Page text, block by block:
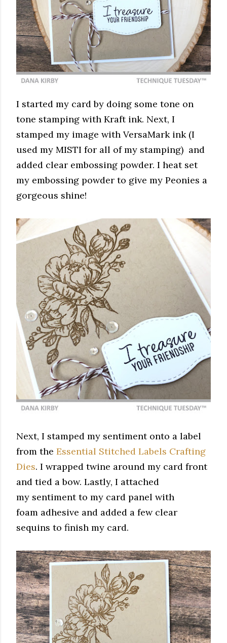
I started my card by doing some tone on
tone stamping with Kraft ink. Next, I
stamped my image with VersaMark ink (I
used my MISTI for all of my stamping) and
added clear embossing powder. I heat set
my embossing powder to give my Peonies a
gorgeous shine!
Next, I stamped my sentiment onto a label
from the Essential Stitched Labels Crafting
Dies. I wrapped twine around my card front
and tied a bow. Lastly, I attached
my sentiment to my card panel with
foam adhesive and added a few clear
sequins to finish my card.